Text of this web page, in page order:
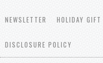
NEWSLETTER HOLIDAY GIFT
DISCLOSURE POLICY